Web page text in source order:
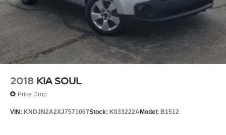
2018 KIA SOUL
Price Drop
VIN: KNDJN2A2XJ7571067Stock: K033222AModel: B1512